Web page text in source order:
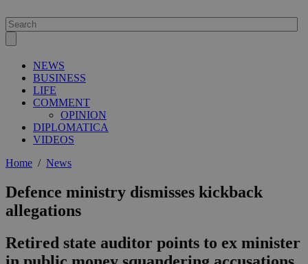
NEWS
BUSINESS
LIFE
COMMENT
OPINION
DIPLOMATICA
VIDEOS
Home / News
Defence ministry dismisses kickback
allegations
Retired state auditor points to ex minister